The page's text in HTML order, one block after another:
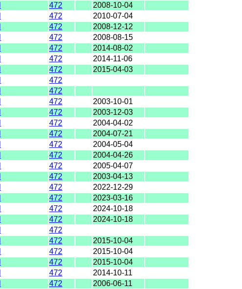
472
2008-10-04
472
2010-07-04
472
2008-12-12
472
2008-08-15
472
2014-08-02
472
2014-11-06
472
2015-04-03
472
472
472
2003-10-01
472
2003-12-03
472
2004-04-02
472
2004-07-21
472
2004-05-04
472
2004-04-26
472
2005-04-07
472
2003-04-13
472
2022-12-29
472
2023-03-16
472
2024-10-18
472
2024-10-18
472
472
2015-10-04
472
2015-10-04
472
2015-10-04
472
2014-10-11
472
2006-06-11